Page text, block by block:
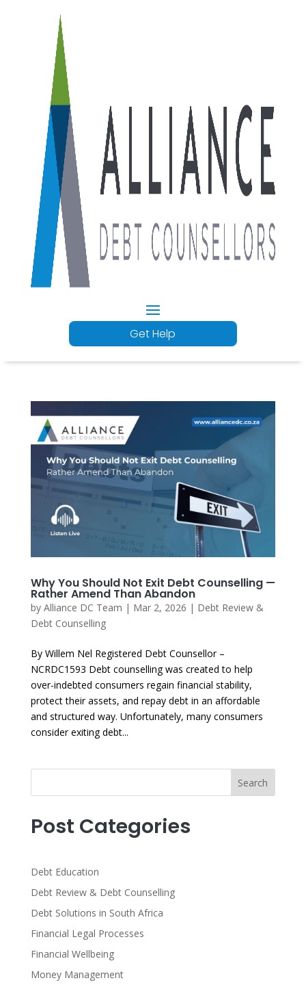
Get Help
Why You Should Not Exit Debt Counselling —
Rather Amend Than Abandon
by Alliance DC Team | Mar 2, 2026 | Debt Review &
Debt Counselling
By Willem Nel Registered Debt Counsellor –
NCRDC1593 Debt counselling was created to help
over-indebted consumers regain financial stability,
protect their assets, and repay debt in an affordable
and structured way. Unfortunately, many consumers
consider exiting debt...
Search
Post Categories
Debt Education
Debt Review & Debt Counselling
Debt Solutions in South Africa
Financial Legal Processes
Financial Wellbeing
Money Management